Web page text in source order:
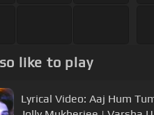
like to play
Lyrical Video: Aaj Hum